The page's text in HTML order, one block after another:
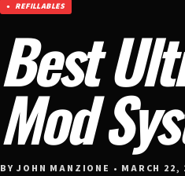
REFILLABLES
Best
Mod
BY JOHN MANZIONE • MARCH 22,